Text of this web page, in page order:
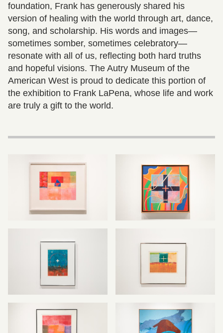
foundation, Frank has generously shared his
version of healing with the world through art, dance,
song, and scholarship. His words and images—
sometimes somber, sometimes celebratory—
resonate with all of us, reflecting both hard truths
and hopeful visions. The Autry Museum of the
American West is proud to dedicate this portion of
the exhibition to Frank LaPena, whose life and work
are truly a gift to the world.